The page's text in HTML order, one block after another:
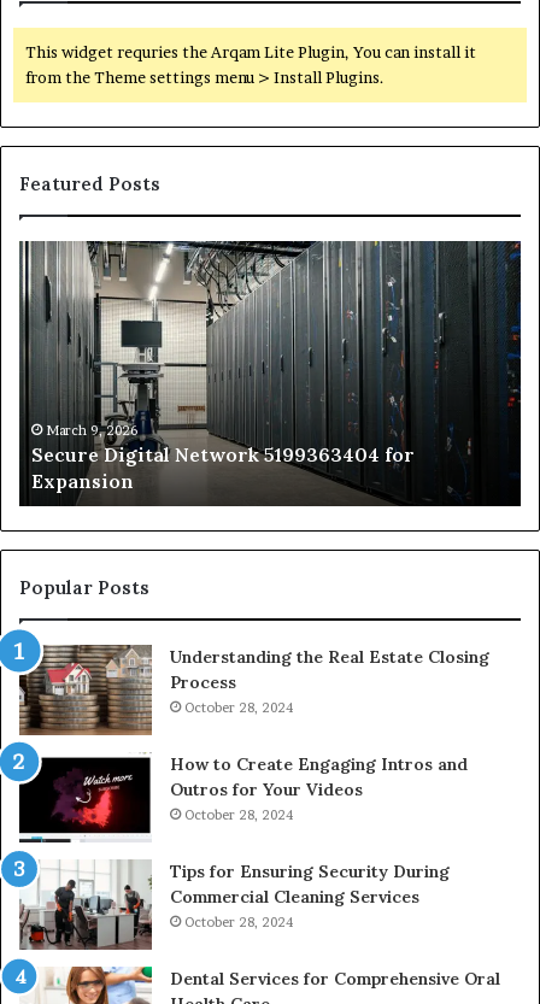
This widget requries the Arqam Lite Plugin, You can install it
from the Theme settings menu > Install Plugins.
Featured Posts
Secure
Digital
Network
5199363404
Expansion
March 9, 2026
Secure Digital Network 5199363404 for
Expansion
vs
to
Popular Posts
Understanding the Real Estate Closing
Process
October 28, 2024
How to Create Engaging Intros and
Outros for Your Videos
October 28, 2024
Tips for Ensuring Security During
Commercial Cleaning Services
October 28, 2024
Dental Services for Comprehensive Oral